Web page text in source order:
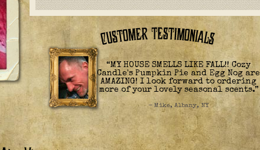
“MY HOUSE SMELLS LIKE FALL!! Cozy
Candle's Pumpkin Pie and Egg Nog are
AMAZING! I look forward to ordering
more of your lovely seasonal scents.”
- Mike, Albany, NY